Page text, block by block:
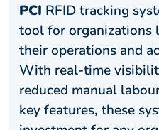
PCI RFID tracking
tool for organizations
their operations and
With real-time
reduced manual
key features, these